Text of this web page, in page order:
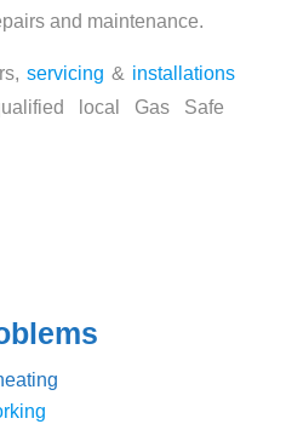
and maintenance.
servicing & installations
local Gas Safe